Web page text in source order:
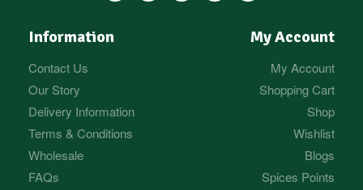
Information
Contact Us
Our Story
Delivery Information
Terms & Conditions
Wholesale
FAQs
My Account
My Account
Shopping Cart
Shop
Wishlist
Blogs
Spices Points